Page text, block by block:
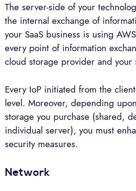
The server-side of your
the internal exchange of
your SaaS business is using
every point of information
cloud storage provider and your
Every IoP initiated from the
level. Moreover, depending
storage you purchase (shared,
individual server), you must
security measures.
Network